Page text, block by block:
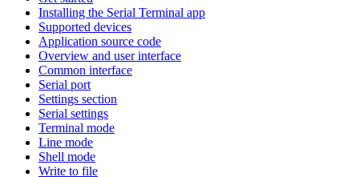
Installing the Serial Terminal app
Supported devices
Application source code
Overview and user interface
Common interface
Serial port
Settings section
Serial settings
Terminal mode
Line mode
Shell mode
Write to file